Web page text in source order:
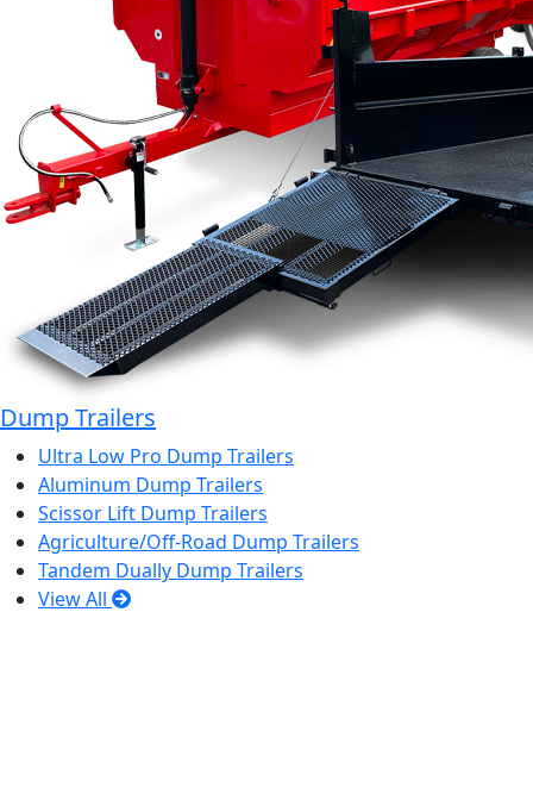
Dump Trailers
Ultra Low Pro Dump Trailers
Aluminum Dump Trailers
Scissor Lift Dump Trailers
Agriculture/Off-Road Dump Trailers
Tandem Dually Dump Trailers
View All